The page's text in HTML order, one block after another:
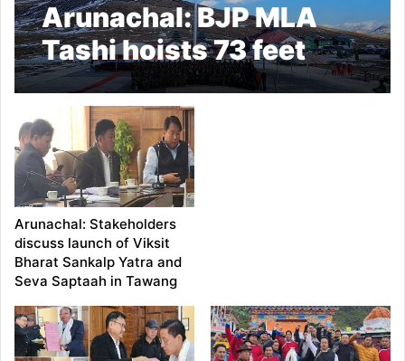
Arunachal: BJP MLA
Tashi hoists 73 feet
high-mast national flag
in Bumla
Arunachal: Stakeholders
discuss launch of Viksit
Bharat Sankalp Yatra and
Seva Saptaah in Tawang